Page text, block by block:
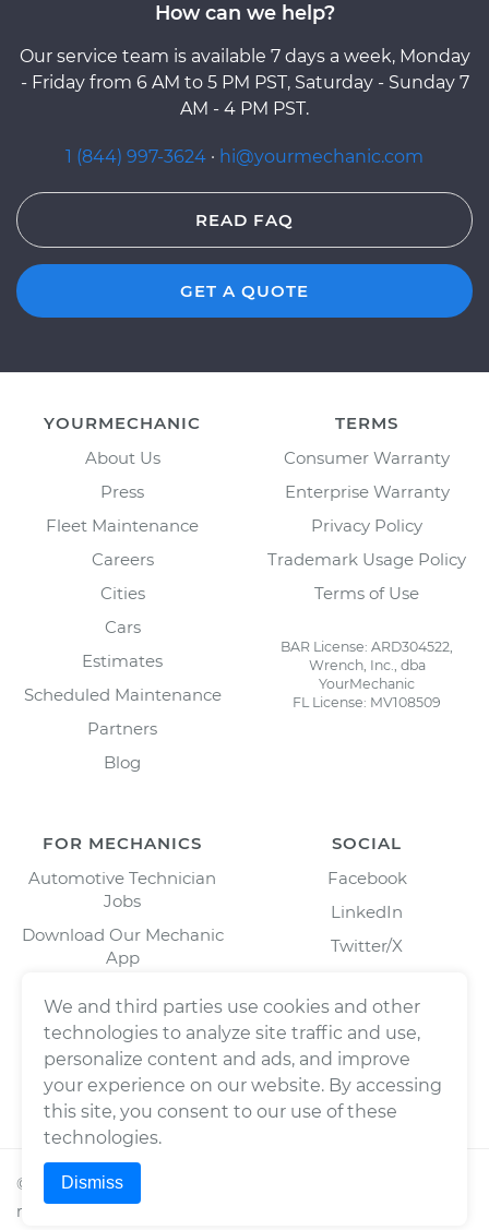
How can we help?
Our service team is available 7 days a week, Monday
- Friday from 6 AM to 5 PM PST, Saturday - Sunday 7
AM - 4 PM PST.
1 (844) 997-3624 · hi@yourmechanic.com
READ FAQ
GET A QUOTE
YOURMECHANIC
About Us
Press
Fleet Maintenance
Careers
Cities
Cars
Estimates
Scheduled Maintenance
Partners
Blog
TERMS
Consumer Warranty
Enterprise Warranty
Privacy Policy
Trademark Usage Policy
Terms of Use
BAR License: ARD304522,
Wrench, Inc., dba
YourMechanic
FL License: MV108509
FOR MECHANICS
Automotive Technician
Jobs
Download Our Mechanic
App
SOCIAL
Facebook
LinkedIn
Twitter/X
© 2026Wrench, Inc., dba YourMechanic ® All rights
reserved.
We and third parties use cookies and other
technologies to analyze site traffic and use,
personalize content and ads, and improve
your experience on our website. By accessing
this site, you consent to our use of these
technologies.
Dismiss